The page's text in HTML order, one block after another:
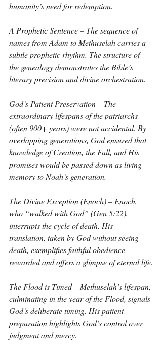
humanity’s need for redemption.
A Prophetic Sentence – The sequence of
names from Adam to Methuselah carries a
subtle prophetic rhythm. The structure of
the genealogy demonstrates the Bible’s
literary precision and divine orchestration.
God’s Patient Preservation – The
extraordinary lifespans of the patriarchs
(often 900+ years) were not accidental. By
overlapping generations, God ensured that
knowledge of Creation, the Fall, and His
promises would be passed down as living
memory to Noah’s generation.
The Divine Exception (Enoch) – Enoch,
who “walked with God” (Gen 5:22),
interrupts the cycle of death. His
translation, taken by God without seeing
death, exemplifies faithful obedience
rewarded and offers a glimpse of eternal life.
The Flood is Timed – Methuselah’s lifespan,
culminating in the year of the Flood, signals
God’s deliberate timing. His patient
preparation highlights God’s control over
judgment and mercy.